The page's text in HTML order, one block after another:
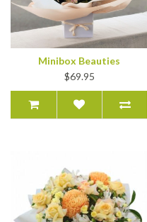
Minibox Beauties
$69.95